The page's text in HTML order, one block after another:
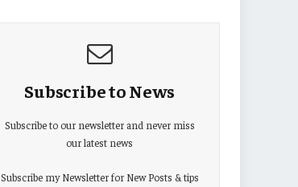
Subscribe to News
Subscribe to our newsletter and never miss
our latest news
Subscribe my Newsletter for New Posts & tips